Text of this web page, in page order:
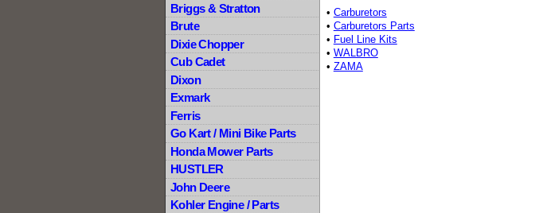
Briggs & Stratton
Brute
Dixie Chopper
Cub Cadet
Dixon
Exmark
Ferris
Go Kart / Mini Bike Parts
Honda Mower Parts
HUSTLER
John Deere
Kohler Engine / Parts
• Carburetors
• Carburetors Parts
• Fuel Line Kits
• WALBRO
• ZAMA